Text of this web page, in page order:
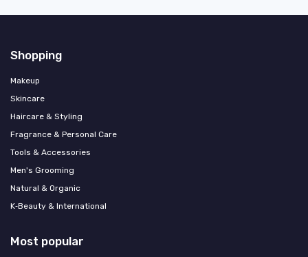
Shopping
Makeup
Skincare
Haircare & Styling
Fragrance & Personal Care
Tools & Accessories
Men's Grooming
Natural & Organic
K‑Beauty & International
Most popular